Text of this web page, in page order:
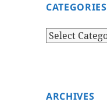
CATEGORIES
Categories
ARCHIVES